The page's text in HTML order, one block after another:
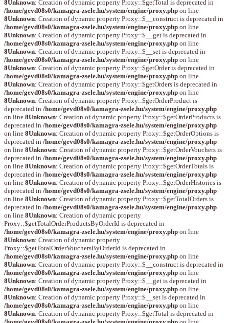
8Unknown: Creation of dynamic property Proxy::$getTotal is deprecated in
/home/gevd08s0/kamagra-zsele.hu/system/engine/proxy.php on line
8Unknown: Creation of dynamic property Proxy::$__construct is deprecated in
/home/gevd08s0/kamagra-zsele.hu/system/engine/proxy.php on line
8Unknown: Creation of dynamic property Proxy::$__get is deprecated in
/home/gevd08s0/kamagra-zsele.hu/system/engine/proxy.php on line
8Unknown: Creation of dynamic property Proxy::$__set is deprecated in
/home/gevd08s0/kamagra-zsele.hu/system/engine/proxy.php on line
8Unknown: Creation of dynamic property Proxy::$getOrder is deprecated in
/home/gevd08s0/kamagra-zsele.hu/system/engine/proxy.php on line
8Unknown: Creation of dynamic property Proxy::$getOrders is deprecated in
/home/gevd08s0/kamagra-zsele.hu/system/engine/proxy.php on line
8Unknown: Creation of dynamic property Proxy::$getOrderProduct is
deprecated in /home/gevd08s0/kamagra-zsele.hu/system/engine/proxy.php
on line 8Unknown: Creation of dynamic property Proxy::$getOrderProducts is
deprecated in /home/gevd08s0/kamagra-zsele.hu/system/engine/proxy.php
on line 8Unknown: Creation of dynamic property Proxy::$getOrderOptions is
deprecated in /home/gevd08s0/kamagra-zsele.hu/system/engine/proxy.php
on line 8Unknown: Creation of dynamic property Proxy::$getOrderVouchers is
deprecated in /home/gevd08s0/kamagra-zsele.hu/system/engine/proxy.php
on line 8Unknown: Creation of dynamic property Proxy::$getOrderTotals is
deprecated in /home/gevd08s0/kamagra-zsele.hu/system/engine/proxy.php
on line 8Unknown: Creation of dynamic property Proxy::$getOrderHistories is
deprecated in /home/gevd08s0/kamagra-zsele.hu/system/engine/proxy.php
on line 8Unknown: Creation of dynamic property Proxy::$getTotalOrders is
deprecated in /home/gevd08s0/kamagra-zsele.hu/system/engine/proxy.php
on line 8Unknown: Creation of dynamic property
Proxy::$getTotalOrderProductsByOrderId is deprecated in
/home/gevd08s0/kamagra-zsele.hu/system/engine/proxy.php on line
8Unknown: Creation of dynamic property
Proxy::$getTotalOrderVouchersByOrderId is deprecated in
/home/gevd08s0/kamagra-zsele.hu/system/engine/proxy.php on line
8Unknown: Creation of dynamic property Proxy::$__construct is deprecated in
/home/gevd08s0/kamagra-zsele.hu/system/engine/proxy.php on line
8Unknown: Creation of dynamic property Proxy::$__get is deprecated in
/home/gevd08s0/kamagra-zsele.hu/system/engine/proxy.php on line
8Unknown: Creation of dynamic property Proxy::$__set is deprecated in
/home/gevd08s0/kamagra-zsele.hu/system/engine/proxy.php on line
8Unknown: Creation of dynamic property Proxy::$getTotal is deprecated in